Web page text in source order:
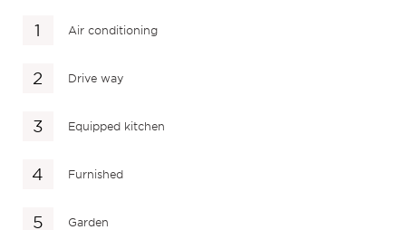
Air conditioning
Drive way
Equipped kitchen
Furnished
Garden